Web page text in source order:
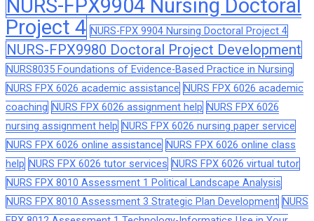
NURS-FPX9904 Nursing Doctoral
Project 4 NURS-FPX 9904 Nursing Doctoral Project 4
NURS-FPX9980 Doctoral Project Development
NURS8035 Foundations of Evidence-Based Practice in Nursing
NURS FPX 6026 academic assistance NURS FPX 6026 academic
coaching NURS FPX 6026 assignment help NURS FPX 6026
nursing assignment help NURS FPX 6026 nursing paper service
NURS FPX 6026 online assistance NURS FPX 6026 online class
help NURS FPX 6026 tutor services NURS FPX 6026 virtual tutor
NURS FPX 8010 Assessment 1 Political Landscape Analysis
NURS FPX 8010 Assessment 3 Strategic Plan Development NURS